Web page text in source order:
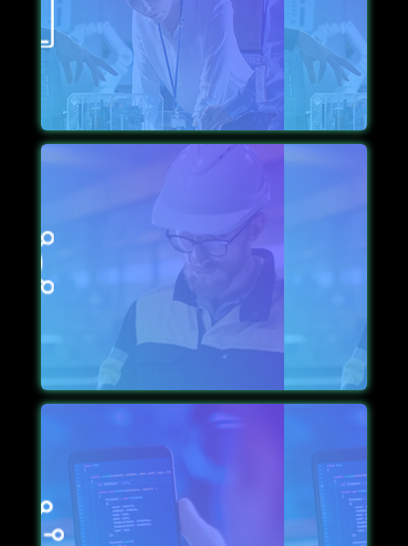
why we free them of bugs and glitches via strict
scrutiny before launch.
TIMELY MAINTENANCE
To keep the app a step ahead of its time, we use up-
to-date technology bolstered with supportive
maintained in time.
PROVISION OF CUSTOM-CROSS PLATFORM
While the app goes through the development phase,
we make sure it is flexible for cross-platform